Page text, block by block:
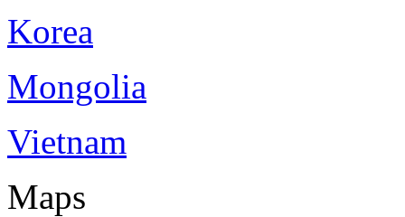
Korea
Mongolia
Vietnam
Maps